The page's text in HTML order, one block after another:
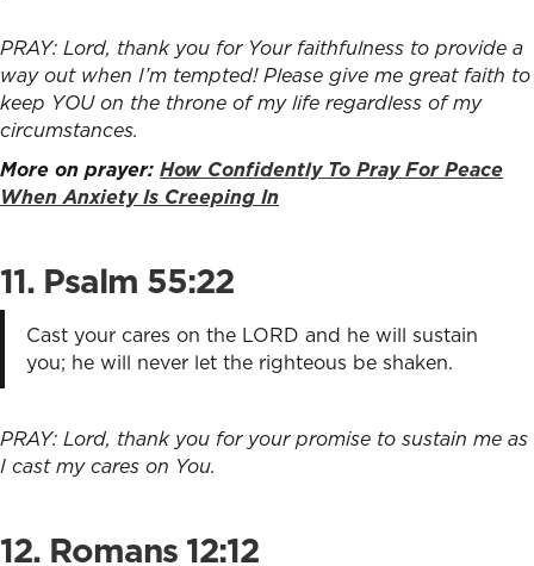
PRAY: Lord, thank you for Your faithfulness to provide a
way out when I’m tempted! Please give me great faith to
keep YOU on the throne of my life regardless of my
circumstances.
More on prayer: How Confidently To Pray For Peace
When Anxiety Is Creeping In
11. Psalm 55:22
Cast your cares on the LORD and he will sustain
you; he will never let the righteous be shaken.
PRAY: Lord, thank you for your promise to sustain me as
I cast my cares on You.
12. Romans 12:12